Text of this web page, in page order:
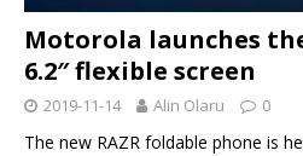
Motorola launches
6.2″ flexible screen
2019-11-14 Alin Olaru 0
The new RAZR foldable phone is